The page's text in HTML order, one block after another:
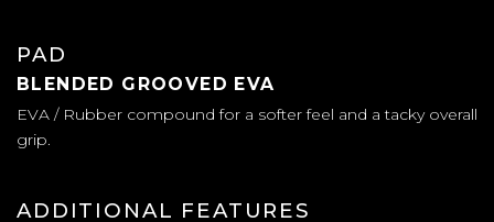
PAD
BLENDED GROOVED EVA
EVA / Rubber compound for a softer feel and a tacky overall
grip.
ADDITIONAL FEATURES